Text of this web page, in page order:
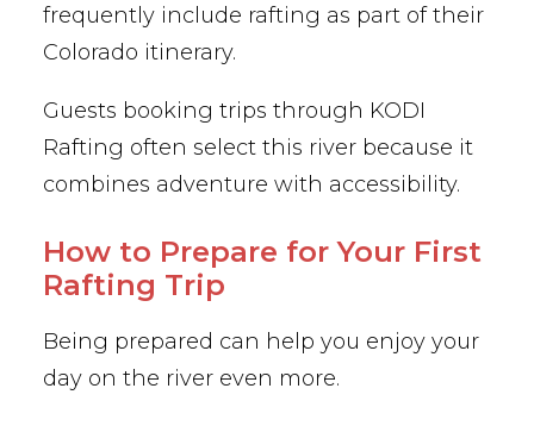
frequently include rafting as part of their
Colorado itinerary.
Guests booking trips through KODI
Rafting often select this river because it
combines adventure with accessibility.
How to Prepare for Your First
Rafting Trip
Being prepared can help you enjoy your
day on the river even more.